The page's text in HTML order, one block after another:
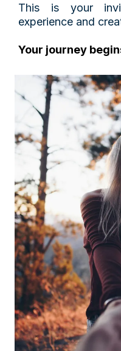
This is your
experience and
Your journey